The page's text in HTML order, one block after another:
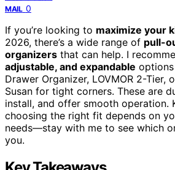
MAIL 0
If you’re looking to maximize your
2026, there’s a wide range of pull-
organizers that can help. I
adjustable, and expandable options
Drawer Organizer, LOVMOR 2-Tier,
Susan for tight corners. These are
install, and offer smooth operation.
choosing the right fit depends on
needs—stay with me to see which
you.